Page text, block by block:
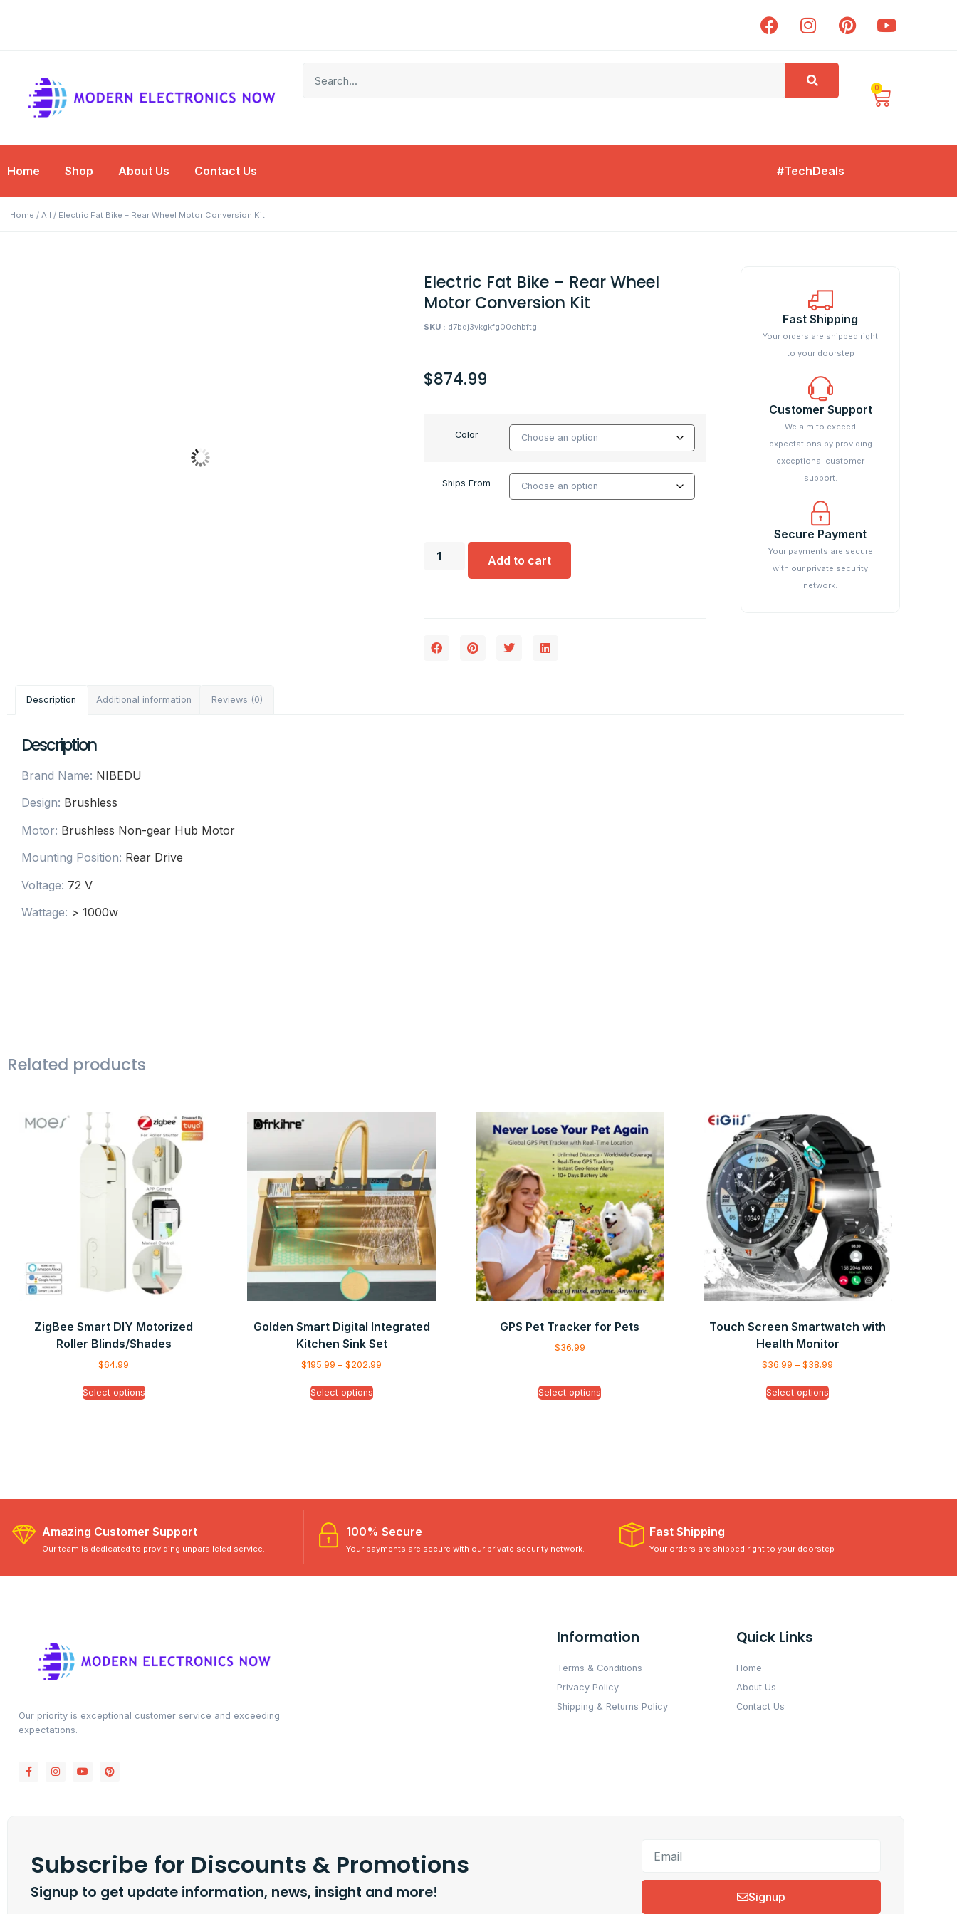
Free Shipping on
Orders Over $50
Shop Now for
Amazing Deals!
Free Shipping on
Orders Over $50
Shop Now for
Amazing Deals!
Free Shipping on
Orders Over $50
Shop Now for
Amazing Deals!
0
Home Shop About Us Contact Us #TechDeals
Home / All / Electric Fat Bike – Rear Wheel Motor Conversion Kit
Electric Fat Bike – Rear Wheel
Motor Conversion Kit
SKU : d7bdj3vkgkfg00chbftg
$874.99
Color
Ships From
Add to cart
Fast Shipping
Your orders are shipped right
to your doorstep
Customer Support
We aim to exceed
expectations by providing
exceptional customer
support.
Secure Payment
Your payments are secure
with our private security
network.
Description Additional information Reviews (0)
Description
Brand Name: NIBEDU
Design: Brushless
Motor: Brushless Non-gear Hub Motor
Mounting Position: Rear Drive
Voltage: 72 V
Wattage: > 1000w
Related products
ZigBee Smart DIY Motorized
Roller Blinds/Shades
$64.99
Select options
Golden Smart Digital Integrated
Kitchen Sink Set
$195.99 – $202.99
Select options
GPS Pet Tracker for Pets
$36.99
Select options
Touch Screen Smartwatch with
Health Monitor
$36.99 – $38.99
Select options
Amazing Customer Support
Our team is dedicated to providing unparalleled service.
100% Secure
Your payments are secure with our private security network.
Fast Shipping
Your orders are shipped right to your doorstep
Our priority is exceptional customer service and exceeding
expectations.
Information
Terms & Conditions
Privacy Policy
Shipping & Returns Policy
Quick Links
Home
About Us
Contact Us
Subscribe for Discounts & Promotions
Signup to get update information, news, insight and more! Signup